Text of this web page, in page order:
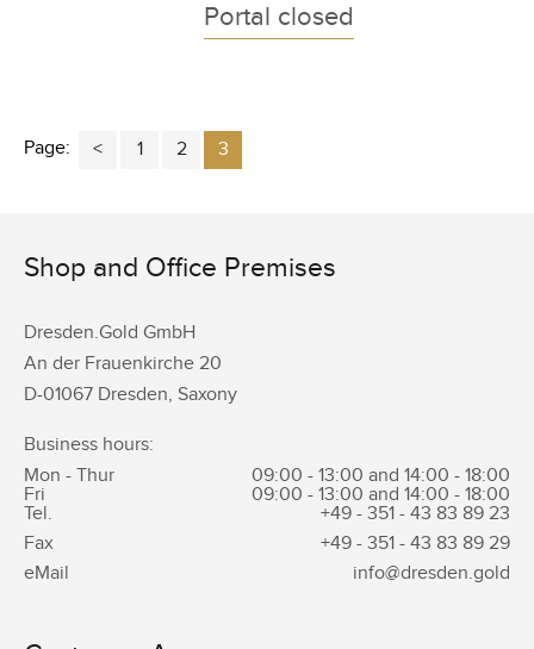
Portal closed
Page: 1 2 3
Shop and Office Premises
Dresden.Gold GmbH
An der Frauenkirche 20
D-01067 Dresden, Saxony
Business hours:
Mon - Thur
09:00 - 13:00 and 14:00 - 18:00
Fri
09:00 - 13:00 and 14:00 - 18:00
Tel.
+49 - 351 - 43 83 89 23
Fax
+49 - 351 - 43 83 89 29
eMail
info@dresden.gold